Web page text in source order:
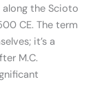
the Scioto
CE. The term
it’s a
M.C.